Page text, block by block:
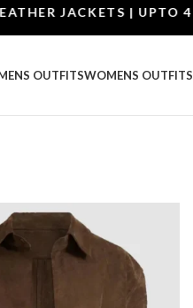
JACKETS | UPTO 40% OFF.
OUTFITSWOMENS OUTFITS